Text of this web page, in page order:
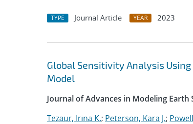
TYPE Journal Article YEAR 2023
Global Sensitivity Analysis
Model
Journal of Advances in Modeling Earth
Tezaur, Irina K.; Peterson, Kara J.;